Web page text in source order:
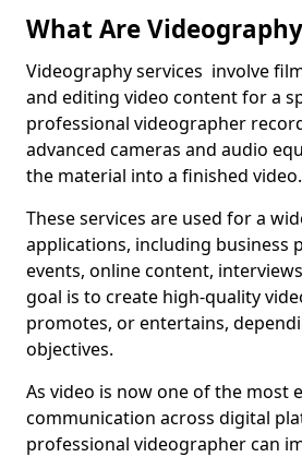
What Are
Videography services involve
and editing video content for a
professional videographer
advanced cameras and audio
the material into a finished video.
These services are used for a
applications, including business
events, online content,
goal is to create high-quality
promotes, or entertains,
objectives.
As video is now one of the most
communication across digital
professional videographer can